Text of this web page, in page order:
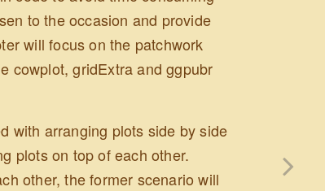
to the occasion and provide
will focus on the patchwork
cowplot, gridExtra and ggpubr
with arranging plots side by side
plots on top of each other.
other, the former scenario will